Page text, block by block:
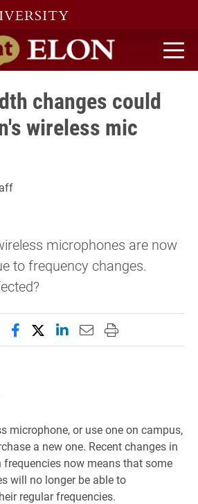
home
changes could
wireless mic
microphones are now
to frequency changes.
Share this page on Facebook
Share this page on X
Share this page on
Email this page to
Print this page
microphone, or use one on campus,
a new one. Recent changes in
now means that some
will no longer be able to
regularfrequencies.